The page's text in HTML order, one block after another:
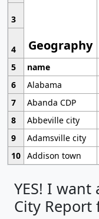
Geography
3
4
5
name
6
Alabama
7
Abanda CDP
8
Abbeville city
9
Adamsville city
10 Addison town
YES! I
City